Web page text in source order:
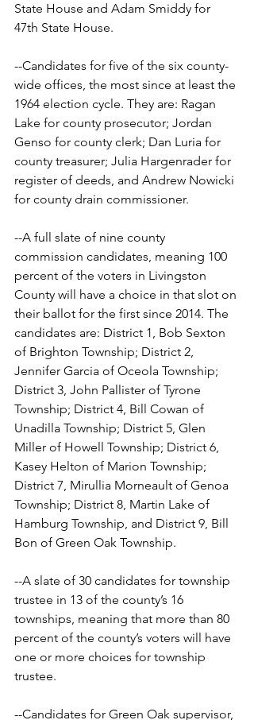
State House and Adam Smiddy for
47th State House.
--Candidates for five of the six county-
wide offices, the most since at least the
1964 election cycle. They are: Ragan
Lake for county prosecutor; Jordan
Genso for county clerk; Dan Luria for
county treasurer; Julia Hargenrader for
register of deeds, and Andrew Nowicki
for county drain commissioner.
--A full slate of nine county
commission candidates, meaning 100
percent of the voters in Livingston
County will have a choice in that slot on
their ballot for the first since 2014. The
candidates are: District 1, Bob Sexton
of Brighton Township; District 2,
Jennifer Garcia of Oceola Township;
District 3, John Pallister of Tyrone
Township; District 4, Bill Cowan of
Unadilla Township; District 5, Glen
Miller of Howell Township; District 6,
Kasey Helton of Marion Township;
District 7, Mirullia Morneault of Genoa
Township; District 8, Martin Lake of
Hamburg Township, and District 9, Bill
Bon of Green Oak Township.
--A slate of 30 candidates for township
trustee in 13 of the county’s 16
townships, meaning that more than 80
percent of the county’s voters will have
one or more choices for township
trustee.
--Candidates for Green Oak supervisor,